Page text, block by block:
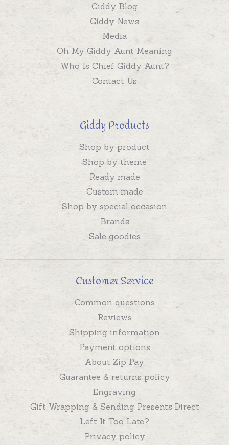
Giddy Blog
Giddy News
Media
Oh My Giddy Aunt Meaning
Who Is Chief Giddy Aunt?
Contact Us
Giddy Products
Shop by product
Shop by theme
Ready made
Custom made
Shop by special occasion
Brands
Sale goodies
Customer Service
Common questions
Reviews
Shipping information
Payment options
About Zip Pay
Guarantee & returns policy
Engraving
Gift Wrapping & Sending Presents Direct
Left It Too Late?
Privacy policy